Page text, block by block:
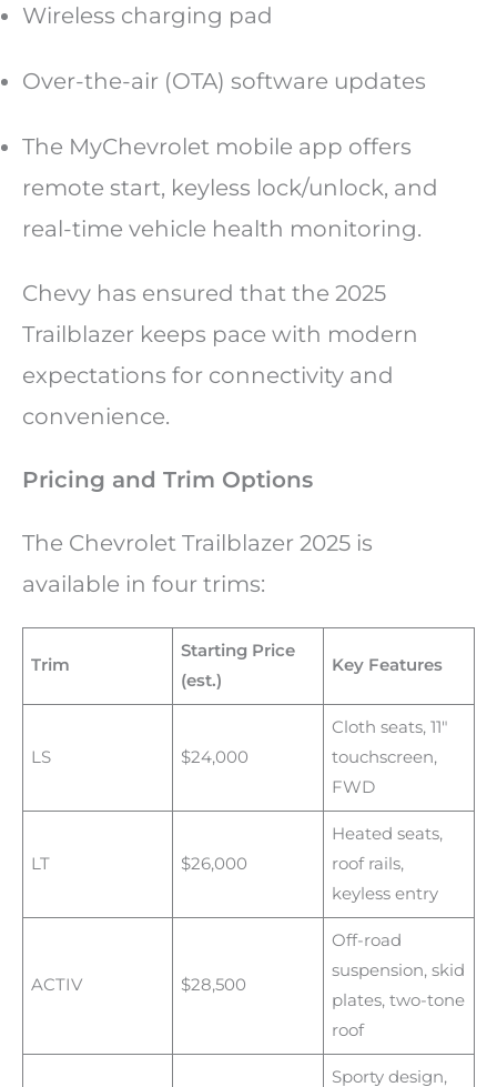
Wireless charging pad
Over-the-air (OTA) software updates
The MyChevrolet mobile app offers
remote start, keyless lock/unlock, and
real-time vehicle health monitoring.
Chevy has ensured that the 2025
Trailblazer keeps pace with modern
expectations for connectivity and
convenience.
Pricing and Trim Options
The Chevrolet Trailblazer 2025 is
available in four trims:
Trim
Starting Price
(est.)
Key Features
LS $24,000
Cloth seats, 11″
touchscreen,
FWD
LT $26,000
Heated seats,
roof rails,
keyless entry
ACTIV $28,500
Off-road
suspension, skid
plates, two-tone
roof
Sporty design,